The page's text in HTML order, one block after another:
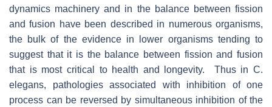
dynamics machinery and in the balance between fission
and fusion have been described in numerous organisms,
the bulk of the evidence in lower organisms tending to
suggest that it is the balance between fission and fusion
that is most critical to health and longevity. Thus in C.
elegans, pathologies associated with inhibition of one
process can be reversed by simultaneous inhibition of the